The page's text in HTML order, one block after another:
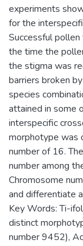
experiments
for the
Successful
the time the
the stigma was
barriers broken
species
attained in some
interspecific
morphotype was
number of 16.
number among
Chromosome
and differentiate
Key Words: Ti-
distinct
number 9452),